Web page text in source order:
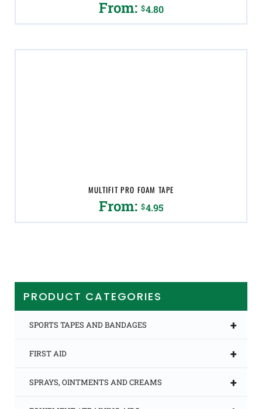
From: $4.80
has
MULTIFIT PRO FOAM TAPE
From: $4.95
The
options
may
be
page
PRODUCT CATEGORIES
+
SPORTS TAPES AND BANDAGES
+
FIRST AID
+
SPRAYS, OINTMENTS AND CREAMS